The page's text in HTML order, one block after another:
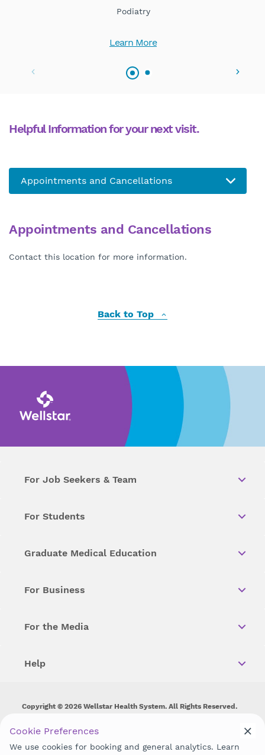
Podiatry
Learn More
Helpful Information for your next visit.
Appointments and Cancellations
Contact this location for more information.
Back to Top
For Job Seekers & Team
For Students
Graduate Medical Education
For Business
For the Media
Help
Copyright © 2026 Wellstar Health System. All Rights Reserved.
Wellstar does not discriminate on, exclude people or treat them
disability, sex, gender identity or expression or any other type of
Cookie Preferences
We use cookies for booking and general analytics. Learn